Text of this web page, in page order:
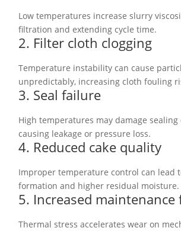
Low temperatures increase slurry
filtration and extending cycle time.
2. Filter cloth clogging
Temperature instability can cause
unpredictably, increasing cloth fouling
3. Seal failure
High temperatures may damage sealing
causing leakage or pressure loss.
4. Reduced cake quality
Improper temperature control can lead
formation and higher residual moisture.
5. Increased maintenance
Thermal stress accelerates wear on